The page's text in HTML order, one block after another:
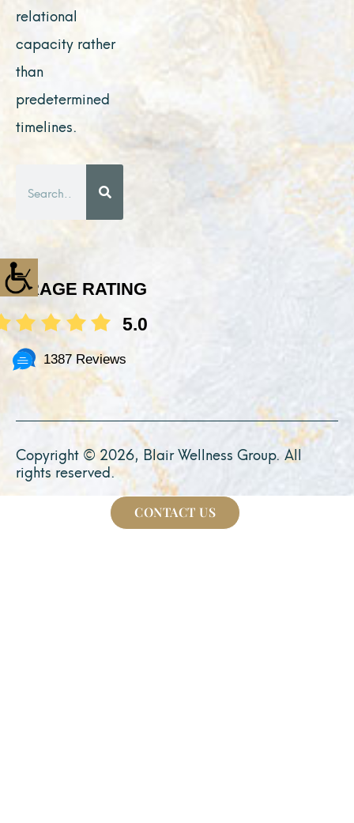
relational
capacity rather
than
predetermined
timelines.
RATING
5.0
1387 Reviews
Copyright © 2026, Blair Wellness Group. All
rights reserved.
CONTACT US